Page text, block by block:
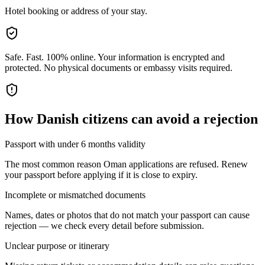
Hotel booking or address of your stay.
Safe. Fast. 100% online. Your information is encrypted and
protected. No physical documents or embassy visits required.
HowDanish citizens can avoid a rejection
Passport with under 6 months validity
The most common reason Oman applications are refused. Renew
your passport before applying if it is close to expiry.
Incomplete or mismatched documents
Names, dates or photos that do not match your passport can cause
rejection — we check every detail before submission.
Unclear purpose or itinerary